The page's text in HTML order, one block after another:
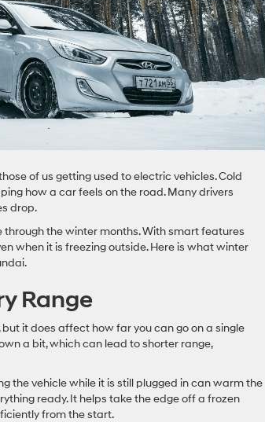
of us getting used to electric vehicles. Cold
how a car feels on the road. Many drivers
drop.
the winter months. With smart features
when it is freezing outside. Here is what winter
Range
it does affect how far you can go on a single
a bit, which can lead to shorter range,
the vehicle while it is still plugged in can warm the
ready. It helps take the edge off a frozen
from the start.